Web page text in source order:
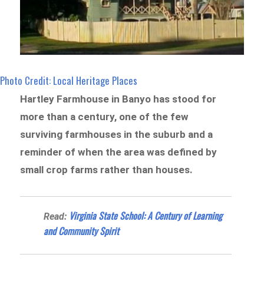
Photo Credit: Local Heritage Places
Hartley Farmhouse in Banyo has stood for
more than a century, one of the few
surviving farmhouses in the suburb and a
reminder of when the area was defined by
small crop farms rather than houses.
Read: Virginia State School: A Century of Learning
and Community Spirit